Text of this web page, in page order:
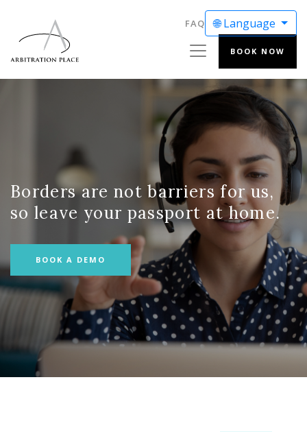
FAQ 🌐 Language
ENGLISH
FRANÇAIS
BOOK NOW
Borders are not barriers for us,
so leave your passport at home.
BOOK A DEMO